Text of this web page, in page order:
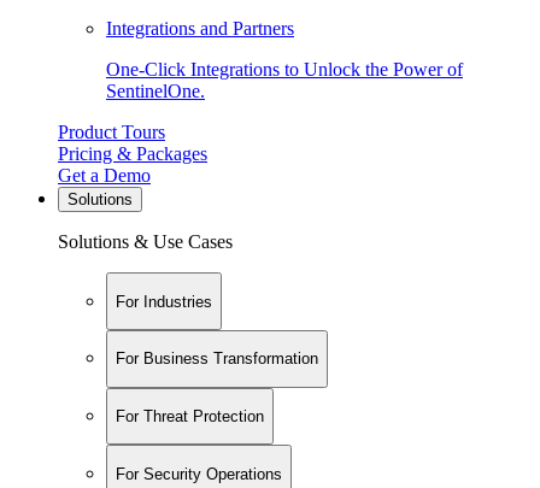
Integrations and Partners
One-Click Integrations to Unlock the Power of
SentinelOne.
Product Tours
Pricing & Packages
Get a Demo
Solutions
Solutions & Use Cases
For Industries
For Business Transformation
For Threat Protection
For Security Operations